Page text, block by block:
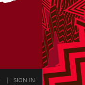
SIGN IN